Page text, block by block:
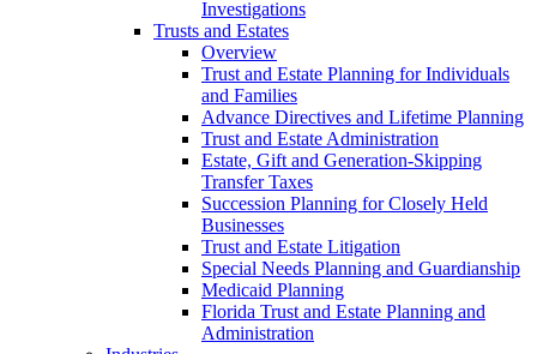
Investigations
Trusts and Estates
Overview
Trust and Estate Planning for Individuals
and Families
Advance Directives and Lifetime Planning
Trust and Estate Administration
Estate, Gift and Generation-Skipping
Transfer Taxes
Succession Planning for Closely Held
Businesses
Trust and Estate Litigation
Special Needs Planning and Guardianship
Medicaid Planning
Florida Trust and Estate Planning and
Administration